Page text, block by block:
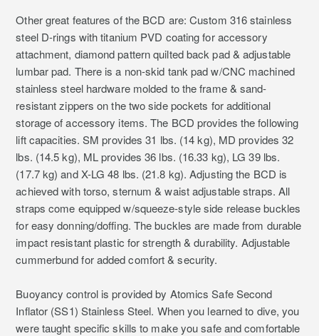
Other great features of the BCD are: Custom 316 stainless
steel D-rings with titanium PVD coating for accessory
attachment, diamond pattern quilted back pad & adjustable
lumbar pad. There is a non-skid tank pad w/CNC machined
stainless steel hardware molded to the frame & sand-
resistant zippers on the two side pockets for additional
storage of accessory items. The BCD provides the following
lift capacities. SM provides 31 lbs. (14 kg), MD provides 32
lbs. (14.5 kg), ML provides 36 lbs. (16.33 kg), LG 39 lbs.
(17.7 kg) and X-LG 48 lbs. (21.8 kg). Adjusting the BCD is
achieved with torso, sternum & waist adjustable straps. All
straps come equipped w/squeeze-style side release buckles
for easy donning/doffing. The buckles are made from durable
impact resistant plastic for strength & durability. Adjustable
cummerbund for added comfort & security.
Buoyancy control is provided by Atomics Safe Second
Inflator (SS1) Stainless Steel. When you learned to dive, you
were taught specific skills to make you safe and comfortable